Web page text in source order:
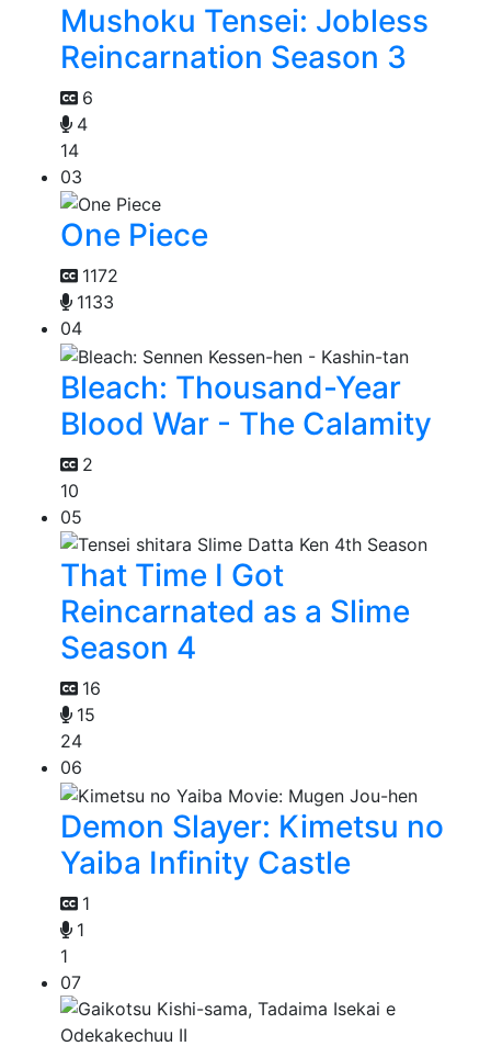
Mushoku Tensei: Jobless
Reincarnation Season 3
6
4
14
03
One Piece
1172
1133
04
Bleach: Thousand-Year
Blood War - The Calamity
2
10
05
That Time I Got
Reincarnated as a Slime
Season 4
16
15
24
06
Demon Slayer: Kimetsu no
Yaiba Infinity Castle
1
1
1
07